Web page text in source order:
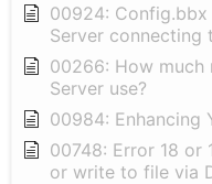
00924: Config.bbx
Server connecting
00266: How much
Server use?
00984: Enhancing
00748: Error 18 or
or write to file via